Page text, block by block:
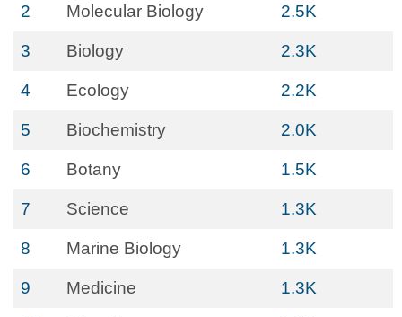
2 Molecular Biology 2.5K
3 Biology 2.3K
4 Ecology 2.2K
5 Biochemistry 2.0K
6 Botany 1.5K
7 Science 1.3K
8 Marine Biology 1.3K
9 Medicine 1.3K